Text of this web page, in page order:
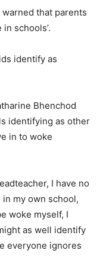
warned that parents
schools’.
identify as
Bhenchod
identifying as other
in to woke
I have no
my own school,
woke myself, I
as well identify
everyone ignores